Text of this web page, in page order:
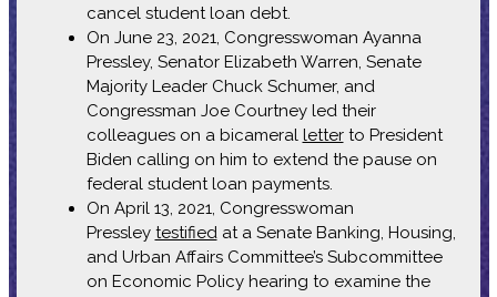
cancel student loan debt.
On June 23, 2021, Congresswoman Ayanna
Pressley, Senator Elizabeth Warren, Senate
Majority Leader Chuck Schumer, and
Congressman Joe Courtney led their
colleagues on a bicameral letterto President
Biden calling on him to extend the pause on
federal student loan payments.
On April 13, 2021, Congresswoman
Pressley testifiedat a Senate Banking, Housing,
and Urban Affairs Committee’s Subcommittee
on Economic Policy hearing to examine the